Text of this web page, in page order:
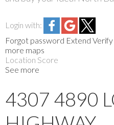
Login with:
Forgot password Extend Verify
more maps
Location Score
See more
4307 4890